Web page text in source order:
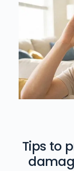
Tips to